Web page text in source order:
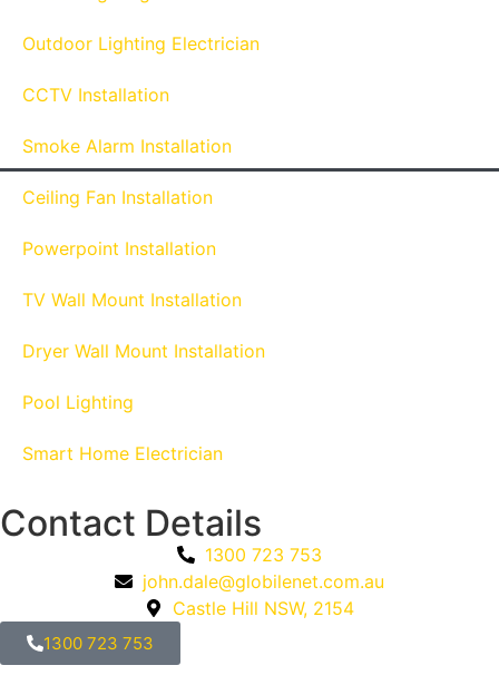
Outdoor Lighting Electrician
CCTV Installation
Smoke Alarm Installation
Ceiling Fan Installation
Powerpoint Installation
TV Wall Mount Installation
Dryer Wall Mount Installation
Pool Lighting
Smart Home Electrician
Contact Details
1300 723 753
john.dale@globilenet.com.au
Castle Hill NSW, 2154
1300 723 753